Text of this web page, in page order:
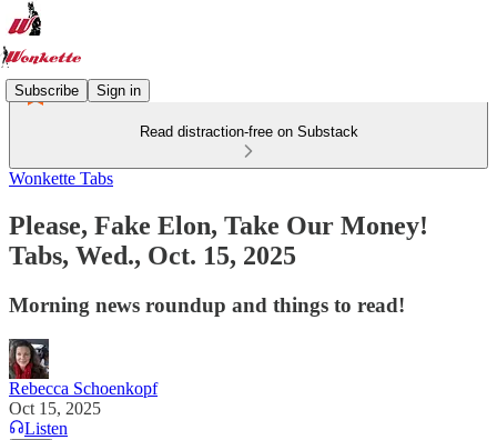
Subscribe Sign in
Read distraction-free on Substack
Wonkette Tabs
Please, Fake Elon, Take Our Money!
Tabs, Wed., Oct. 15, 2025
Morning news roundup and things to read!
Rebecca Schoenkopf
Oct 15, 2025
Listen